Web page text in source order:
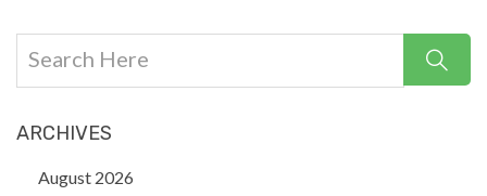
ARCHIVES
August 2026